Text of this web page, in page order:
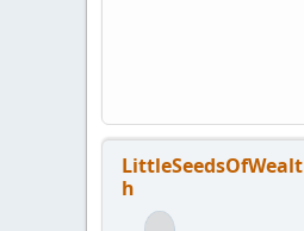
LittleSeedsOfWealt
h